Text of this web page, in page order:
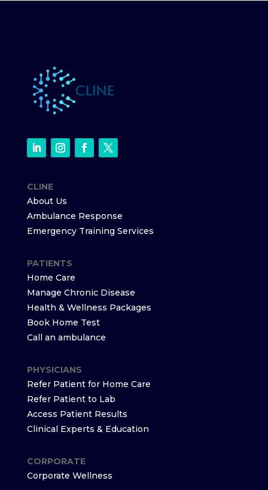
CLINE
About Us
Ambulance Response
Emergency Training Services
PATIENTS
Home Care
Manage Chronic Disease
Health & Wellness Packages
Book Home Test
Call an ambulance
PHYSICIANS
Refer Patient for Home Care
Refer Patient to Lab
Access Patient Results
Clinical Experts & Education
CORPORATE
Corporate Wellness